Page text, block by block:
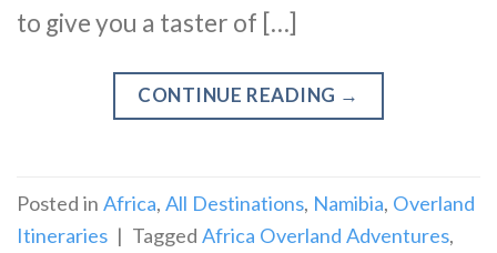
to give you a taster of […]
CONTINUE READING →
Posted in Africa, All Destinations, Namibia, Overland
Itineraries | Tagged Africa Overland Adventures,